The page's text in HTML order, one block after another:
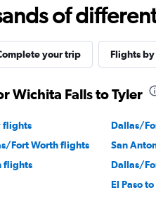
of
your trip Flights by
Wichita Falls to Tyler
flights Dallas/
Fort Worth flights
San
flights
Dallas/
El Paso